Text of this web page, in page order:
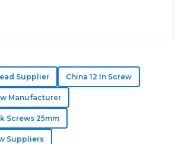
Their after-sales service was
pleasure to deal with.
Supplier China 12 In Screw
Manufacturer
Screws 25mm
Suppliers